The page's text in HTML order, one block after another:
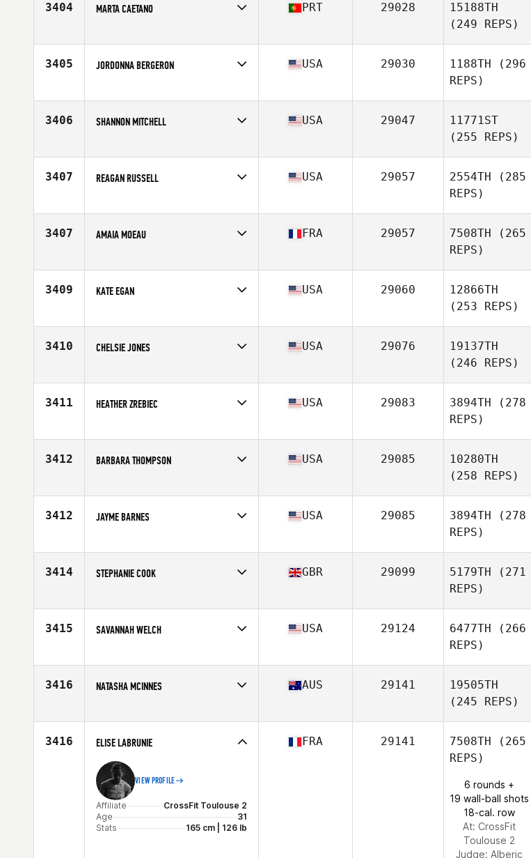
3404 MARTA CAETANO
Age
36
PRT 29028
15188TH
(249 REPS)
3405 JORDONNA BERGERON
Age
28
USA 29030 1188TH (296
REPS)
3406 SHANNON MITCHELL
Age
35
USA 29047
11771ST
(255 REPS)
3407 REAGAN RUSSELL
Age
17
USA 29057 2554TH (285
REPS)
3407 AMAIA MOEAU
Age
31
FRA 29057 7508TH (265
REPS)
3409 KATE EGAN
Age
28
USA 29060
12866TH
(253 REPS)
3410 CHELSIE JONES
Age
32
USA 29076
19137TH
(246 REPS)
3411 HEATHER ZREBIEC
Age
37
USA 29083 3894TH (278
REPS)
3412 BARBARA THOMPSON
Age
36
USA 29085
10280TH
(258 REPS)
3412 JAYME BARNES
Age
38
USA 29085 3894TH (278
REPS)
3414 STEPHANIE COOK
Age
27
GBR 29099 5179TH (271
REPS)
3415 SAVANNAH WELCH
Age
34
USA 29124 6477TH (266
REPS)
3416 NATASHA MCINNES
Age
31
AUS 29141
19505TH
(245 REPS)
3416 ELISE LABRUNIE
VIEW PROFILE
Affiliate
CrossFit Toulouse 2
Age
31
Stats
165 cm | 126 lb
FRA 29141 7508TH (265
REPS)
6 rounds +
19 wall-ball shots
18-cal. row
At: CrossFit
Toulouse 2
Judge: Alberic